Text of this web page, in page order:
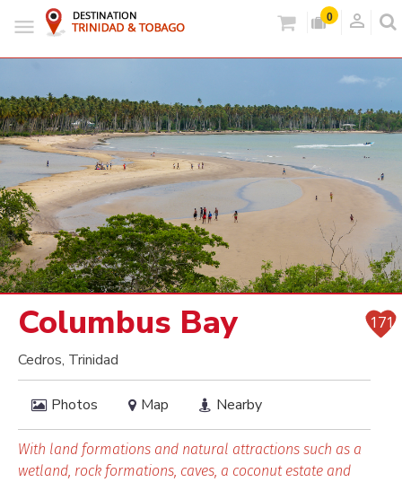
0 person_outlined
171
Columbus Bay
Cedros, Trinidad
Photos Map Nearby
With land formations and natural attractions such as a
wetland, rock formations, caves, a coconut estate and